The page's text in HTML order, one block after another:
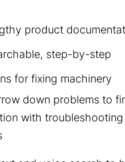
product
step-by-step
for fixing machinery
down problems to
with troubleshooting